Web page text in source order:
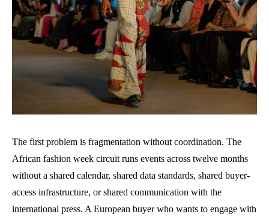
The first problem is fragmentation without coordination. The
African fashion week circuit runs events across twelve months
without a shared calendar, shared data standards, shared buyer-
access infrastructure, or shared communication with the
international press. A European buyer who wants to engage with